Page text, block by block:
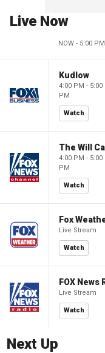
Live Now
NOW - 5:00 PM
Kudlow
4:00 PM - 5:00
PM
Watch
4:00 PM - 5:00
PM
Watch
Fox
Live Stream
Watch
FOX
Live Stream
Watch
Next Up